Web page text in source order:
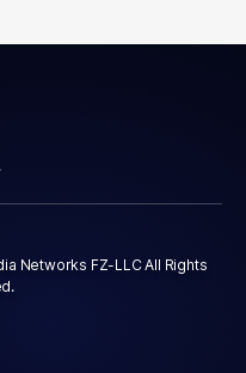
Networks FZ-LLC All Rights